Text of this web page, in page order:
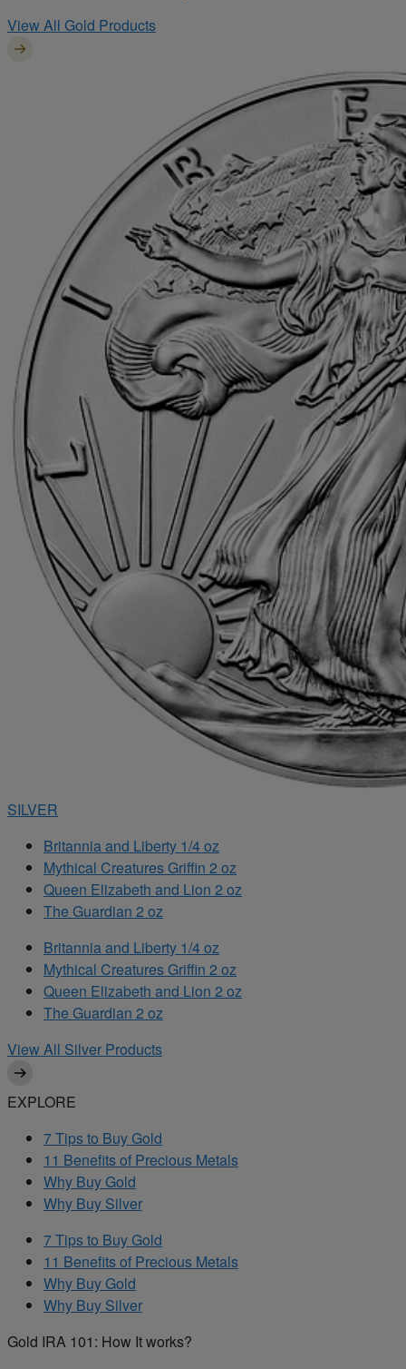
View All Gold Products
SILVER
Britannia and Liberty 1/4 oz
Mythical Creatures Griffin 2 oz
Queen Elizabeth and Lion 2 oz
The Guardian 2 oz
Britannia and Liberty 1/4 oz
Mythical Creatures Griffin 2 oz
Queen Elizabeth and Lion 2 oz
The Guardian 2 oz
View All Silver Products
EXPLORE
7 Tips to Buy Gold
11 Benefits of Precious Metals
Why Buy Gold
Why Buy Silver
7 Tips to Buy Gold
11 Benefits of Precious Metals
Why Buy Gold
Why Buy Silver
Gold IRA 101: How It works?